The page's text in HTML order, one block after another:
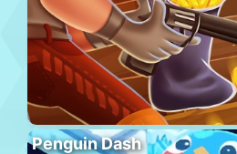
Penguin Dash